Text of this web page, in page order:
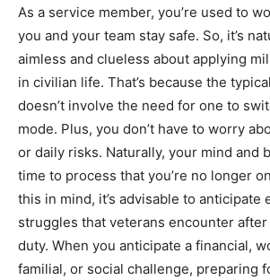
As a service member, you’re used to
you and your team stay safe. So, it’s
aimless and clueless about applying
in civilian life. That’s because the
doesn’t involve the need for one to
mode. Plus, you don’t have to worry
or daily risks. Naturally, your mind and
time to process that you’re no longer
this in mind, it’s advisable to anticipate
struggles that veterans encounter
duty. When you anticipate a financial,
familial, or social challenge, preparing